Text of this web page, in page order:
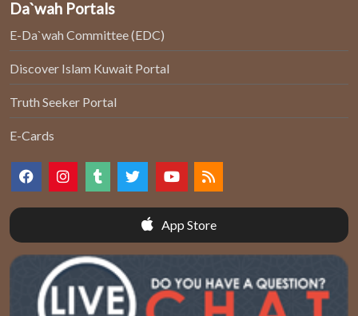
Da`wah Portals
E-Da`wah Committee (EDC)
Discover Islam Kuwait Portal
Truth Seeker Portal
E-Cards
App Store